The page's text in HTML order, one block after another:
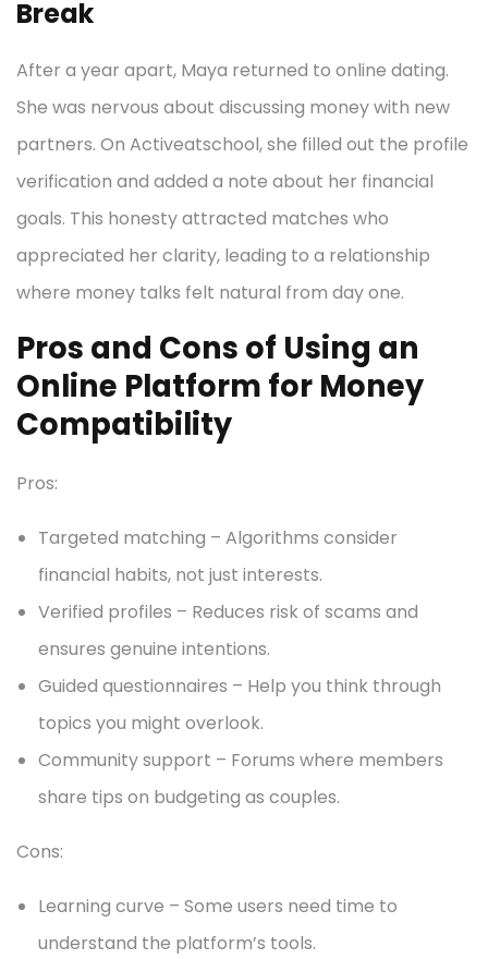
Break
After a year apart, Maya returned to online dating.
She was nervous about discussing money with new
partners. On Activeatschool, she filled out the profile
verification and added a note about her financial
goals. This honesty attracted matches who
appreciated her clarity, leading to a relationship
where money talks felt natural from day one.
Pros and Cons of Using an
Online Platform for Money
Compatibility
Pros:
Targeted matching – Algorithms consider
financial habits, not just interests.
Verified profiles – Reduces risk of scams and
ensures genuine intentions.
Guided questionnaires – Help you think through
topics you might overlook.
Community support – Forums where members
share tips on budgeting as couples.
Cons:
Learning curve – Some users need time to
understand the platform’s tools.